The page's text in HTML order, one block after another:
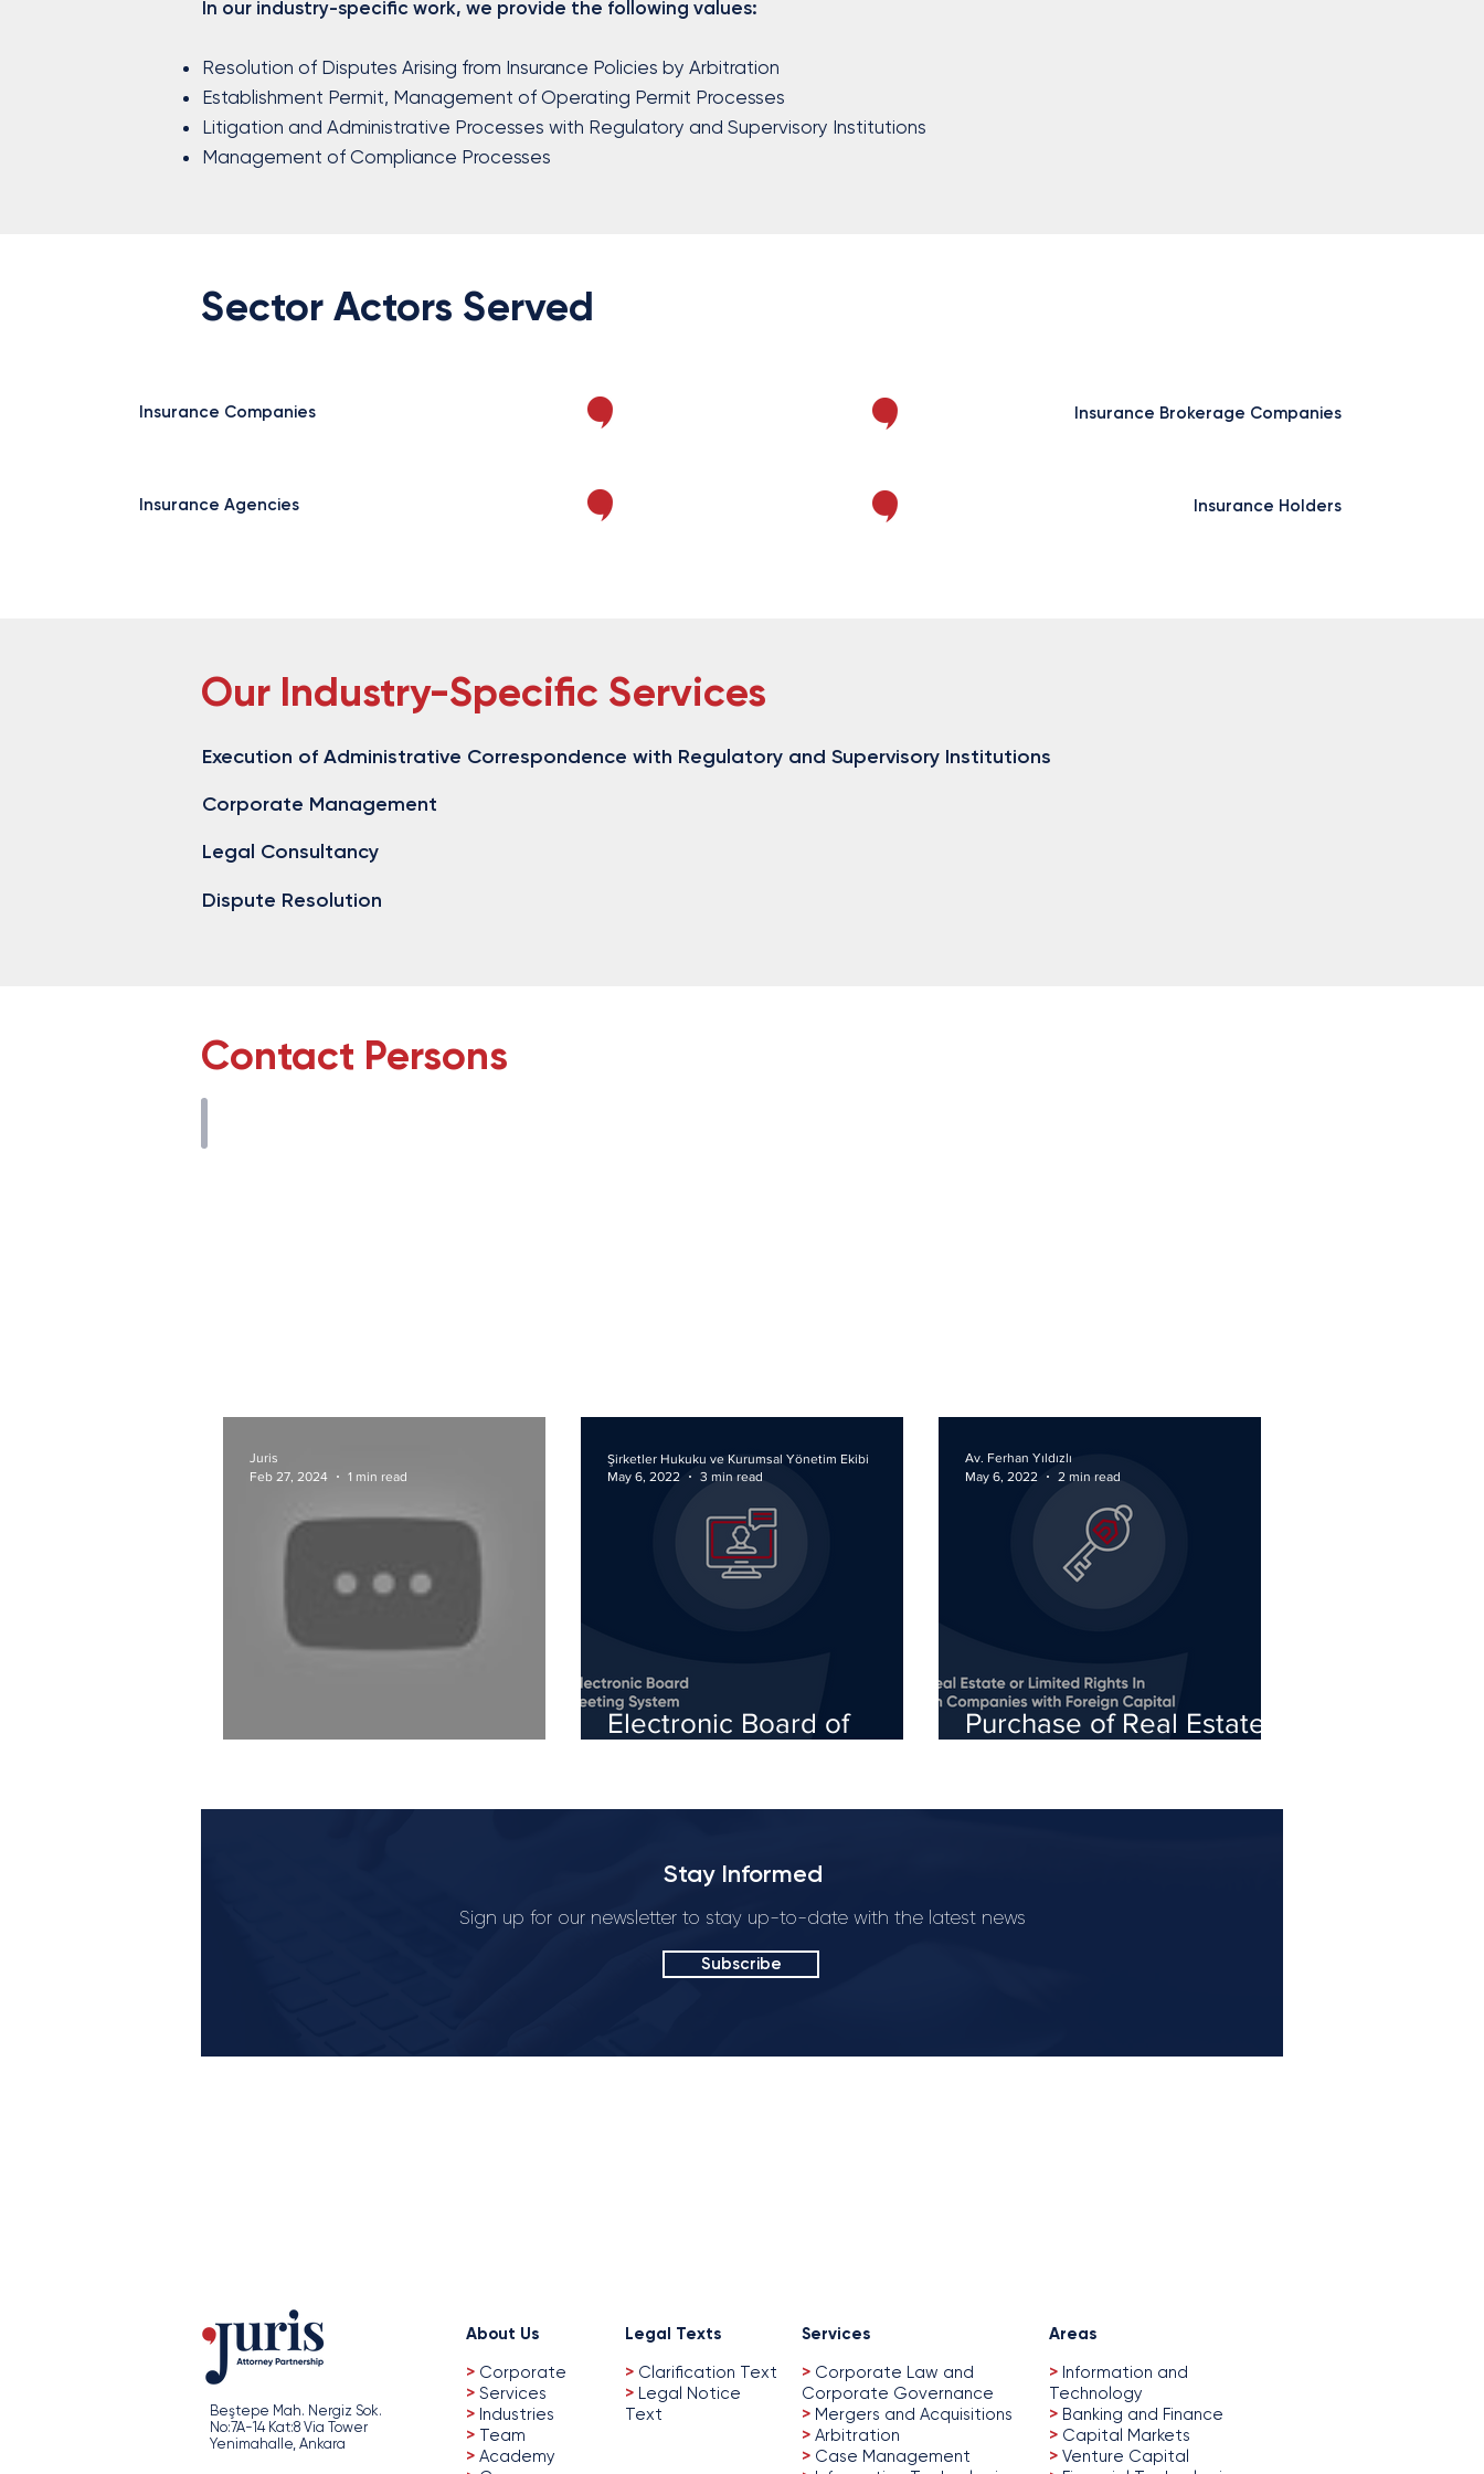
In our industry-specific work, we provide the following values:
Resolution of Disputes Arising from Insurance Policies by Arbitration
Establishment Permit, Management of Operating Permit Processes
Litigation and Administrative Processes with Regulatory and Supervisory Institutions
Management of Compliance Processes
Sector Actors Served
Insurance Companies
Insurance Agencies
Insurance Brokerage Companies
Insurance Holders
Our Industry-Specific Services
Execution of Administrative Correspondence with Regulatory and Supervisory Institutions
Corporate Management
Legal Consultancy
Dispute Resolution
Contact Persons
Juris
Feb 27, 2024
1 min read
Electronic Board of
in the Management of
Şirketler Hukuku ve Kurumsal Yönetim Ekibi
May 6, 2022
3 min read
Purchase of Real Estate
with Foreign Capital
Av. Ferhan Yıldızlı
May 6, 2022
2 min read
Stay Informed
Sign up for our newsletter to stay up-to-date with the latest news
Subscribe
Beştepe Mah. Nergiz Sok.
No:7A-14 Kat:8 Via Tower
Yenimahalle, Ankara
About Us
> Corporate
> Services
> Industries
> Team
> Academy
Legal Texts
> Clarification Text
> Legal Notice
Text
Services
> Corporate Law and
Corporate Governance
> Mergers and Acquisitions
> Arbitration
> Case Management
Areas
> Information and
Technology
> Banking and Finance
> Capital Markets
> Venture Capital